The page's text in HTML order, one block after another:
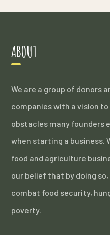
ABOUT
We are a group of donors
companies with a vision
obstacles many founders
when starting a business.
food and agriculture
our belief that by doing so,
combat food security,
poverty.